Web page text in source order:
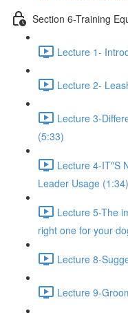
Section 6-Training
Lecture 1-
Lecture 2-
Lecture 3-
(5:33)
Lecture 4-IT"S
Leader Usage (1:34)
Lecture 5-The
right one for your
Lecture 8-
Lecture 9-